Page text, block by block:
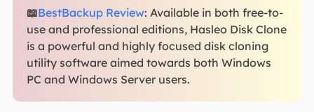
📖BestBackup Review: Available in both free-to-
use and professional editions, Hasleo Disk Clone
is a powerful and highly focused disk cloning
utility software aimed towards both Windows
PC and Windows Server users.